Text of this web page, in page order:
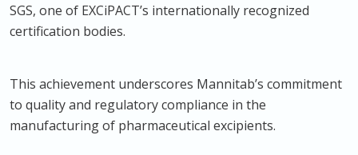
SGS, one of EXCiPACT’s internationally recognized
certification bodies.
This achievement underscores Mannitab’s commitment
to quality and regulatory compliance in the
manufacturing of pharmaceutical excipients.